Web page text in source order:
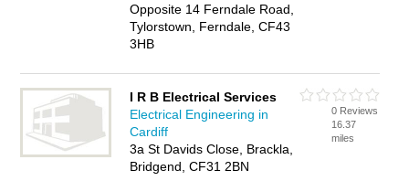
Opposite 14 Ferndale Road,
Tylorstown, Ferndale, CF43
3HB
I R B Electrical Services
Electrical Engineering in
Cardiff
3a St Davids Close, Brackla,
Bridgend, CF31 2BN
0 Reviews
16.37
miles